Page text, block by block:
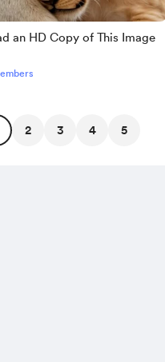
an HD Copy of This Image
2 3 4 5